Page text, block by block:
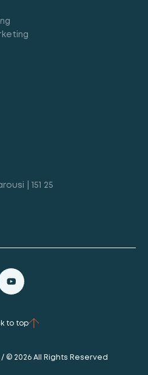
| 151 25
to top
© 2026 All Rights Reserved